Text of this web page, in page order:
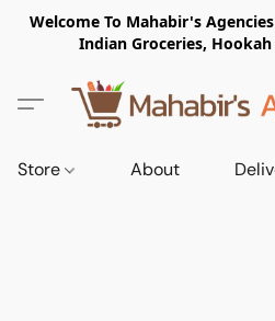
Welcome To Mahabir's
Indian Groceries,
Store About